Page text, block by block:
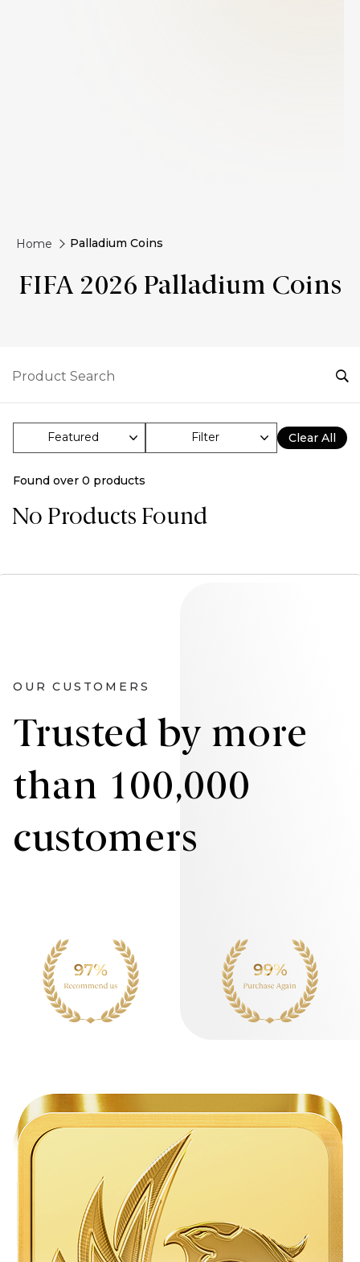
Home Palladium Coins
FIFA 2026 Palladium Coins
Filter Clear All
Found over 0 products
No Products Found
OUR CUSTOMERS
Trusted by more
than 100,000
customers